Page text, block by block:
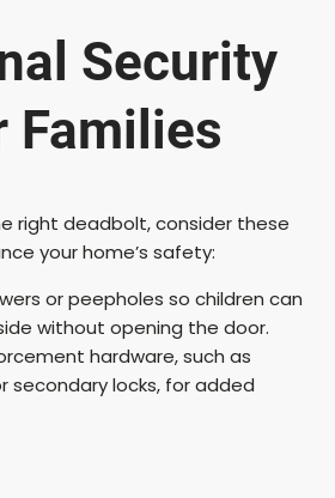
Security
Families
right deadbolt, consider these
your home’s safety:
or peepholes so children can
without opening the door.
hardware, such as
secondary locks, for added